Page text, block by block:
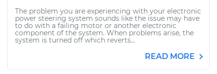
The problem you are experiencing with your electronic
power steering system sounds like the issue may have
to do with a failing motor or another electronic
component of the system. When problems arise, the
system is turned off which reverts...
READ MORE